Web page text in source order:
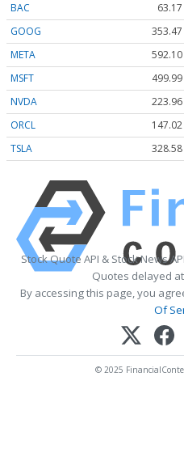
BAC
63.17
GOOG
353.47
META
592.10
MSFT
499.99
NVDA
223.96
ORCL
147.02
TSLA
328.58
Stock Quote API & Stock News
Quotes delayed
By accessing this page, you
Of
© 2025